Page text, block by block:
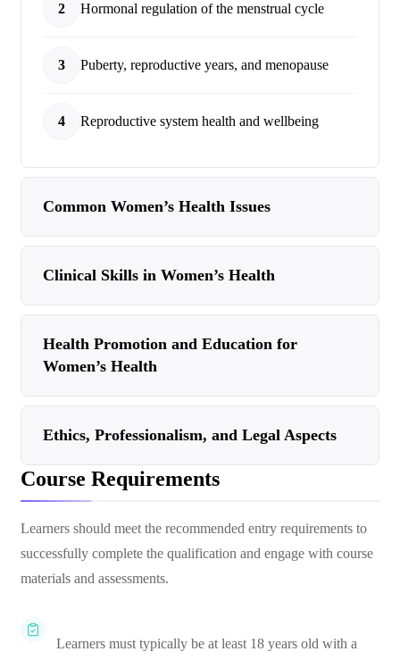
2 Hormonal regulation of the menstrual cycle
3 Puberty, reproductive years, and menopause
4 Reproductive system health and wellbeing
Common Women’s Health Issues
Clinical Skills in Women’s Health
Health Promotion and Education for
Women’s Health
Ethics, Professionalism, and Legal Aspects
Course Requirements
Learners should meet the recommended entry requirements to
successfully complete the qualification and engage with course
materials and assessments.
Learners must typically be at least 18 years old with a